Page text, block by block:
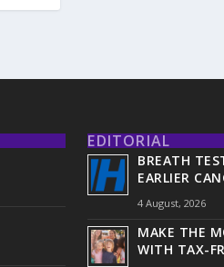
EDITORIAL
BREATH
EARLIER
4 August, 2026
MAKE THE
WITH TAX-